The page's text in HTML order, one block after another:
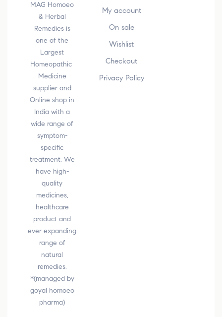
MAG Homoeo
& Herbal
Remedies is
one of the
Largest
Homeopathic
Medicine
supplier and
Online shop in
India with a
wide range of
symptom-
specific
treatment. We
have high-
quality
medicines,
healthcare
product and
ever expanding
range of
natural
remedies.
*(managed by
goyal homoeo
pharma)
My account
On sale
Wishlist
Checkout
Privacy Policy